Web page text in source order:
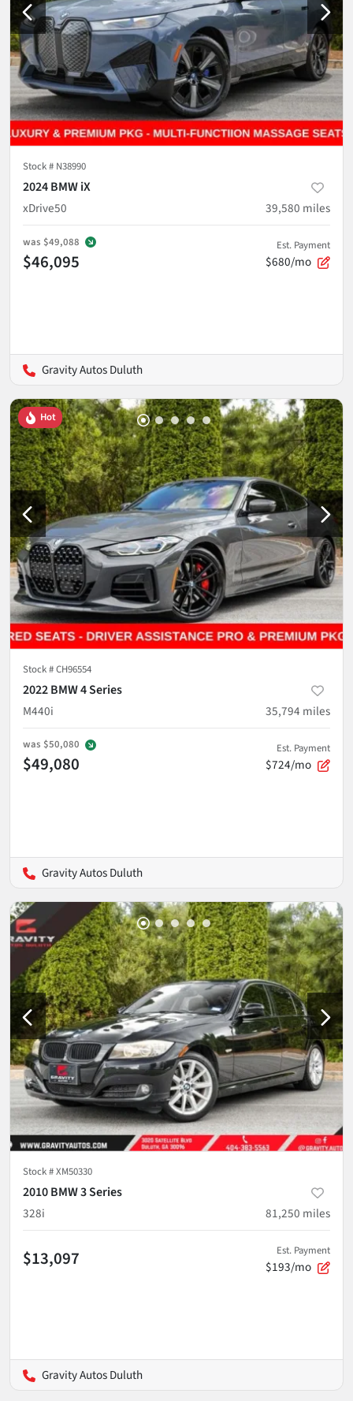
Stock # N38990
2024 BMW iX
xDrive50
39,580 miles
was $49,088
$46,095
Est. Payment
$680/mo
Gravity Autos Duluth
Hot
Stock #CH96554
2022 BMW 4 Series
M440i
35,794 miles
was $50,080
$49,080
Est. Payment
$724/mo
Gravity Autos Duluth
Stock #XM50330
2010 BMW 3 Series
328i
81,250 miles
$13,097 Est. Payment
$193/mo
Gravity Autos Duluth